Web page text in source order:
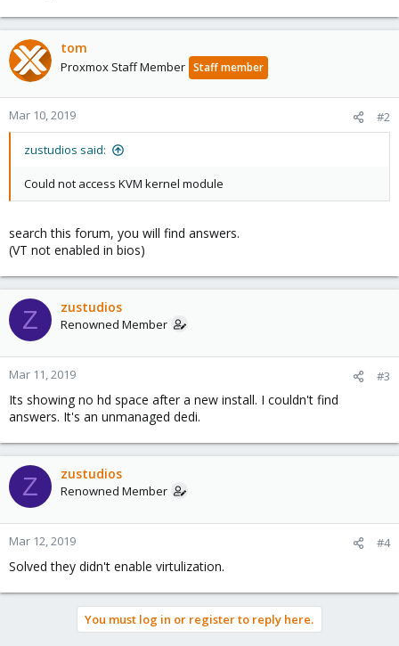
tom
Proxmox Staff Member Staff member
Mar 10, 2019 #2
zustudios said:
Could not access KVM kernel module
search this forum, you will find answers.
(VT not enabled in bios)
Z zustudios
Renowned Member
Mar 11, 2019 #3
Its showing no hd space after a new install. I couldn't find
answers. It's an unmanaged dedi.
Z zustudios
Renowned Member
Mar 12, 2019 #4
Solved they didn't enable virtulization.
You must log in or register to reply here.